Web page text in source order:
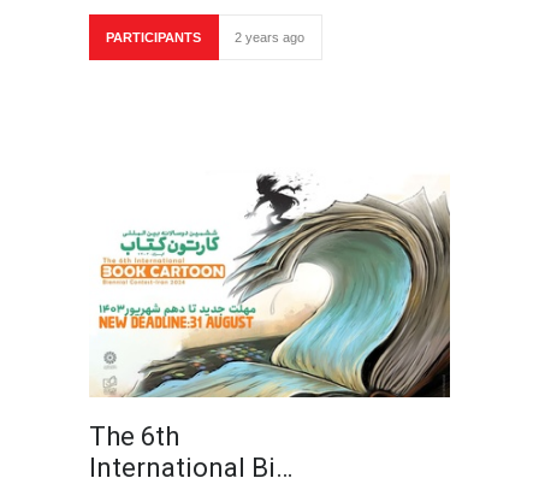
PARTICIPANTS 2 years ago
The 6th
International Bi…